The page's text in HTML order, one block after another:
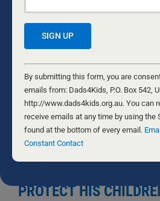
PROTECT HIS
Constant
Contact
Use.
Please
leave
this
field
By submitting this form, you are
emails from: Dads4Kids, P.O. Box 542,
http://www.dads4kids.org.au. You can
receive emails at any time by using
found at the bottom of every email.
Constant Contact